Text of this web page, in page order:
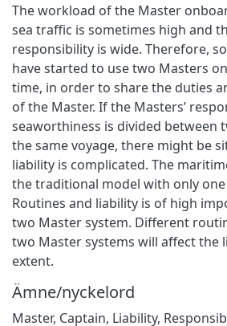
The workload of the Master
sea traffic is sometimes high and
responsibility is wide. Therefore,
have started to use two Masters
time, in order to share the duties
of the Master. If the Masters’
seaworthiness is divided between
the same voyage, there might be
liability is complicated. The
the traditional model with only
Routines and liability is of high
two Master system. Different
two Master systems will affect the
extent.
Ämne/nyckelord
Master, Captain, Liability,